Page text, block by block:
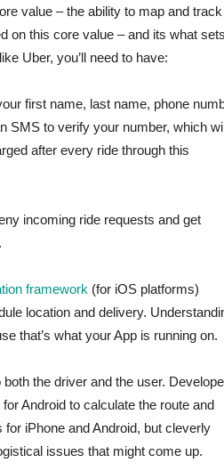
value – the ability to map and track
on this core value – and its what sets
Uber, you’ll need to have:
first name, last name, phone
SMS to verify your number, which
after every ride through this
incoming ride requests and get
framework (for iOS platforms)
location and delivery.
that’s what your App is running on.
the driver and the user.
for Android to calculate the route and
iPhone and Android, but cleverly
issues that might come up.